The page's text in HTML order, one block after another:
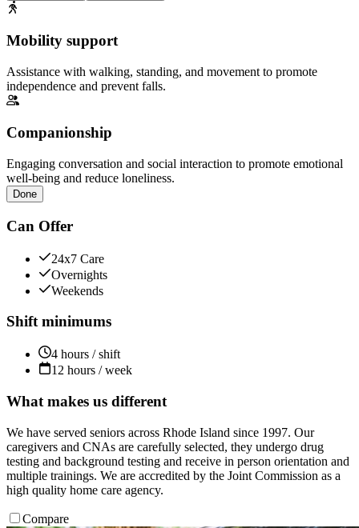
Mobility support
Assistance with walking, standing, and movement to promote
independence and prevent falls.
Companionship
Engaging conversation and social interaction to promote emotional
well-being and reduce loneliness.
Done
Can Offer
24x7 Care
Overnights
Weekends
Shift minimums
4 hours / shift
12 hours / week
What makes us different
We have served seniors across Rhode Island since 1997. Our
caregivers and CNAs are carefully selected, they undergo drug
testing and background testing and receive in person orientation and
multiple trainings. We are accredited by the Joint Commission as a
high quality home care agency.
Compare